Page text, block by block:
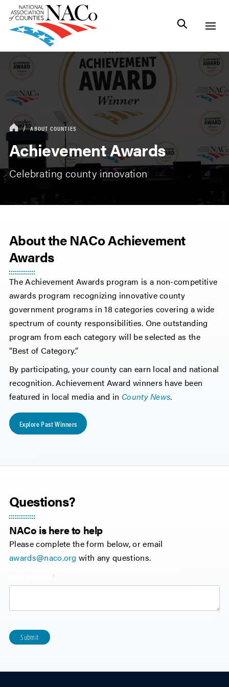
ABOUT COUNTIES
Achievement Awards
Celebrating county innovation
About the NACo Achievement
Awards
The Achievement Awards program is a non-competitive
awards program recognizing innovative county
government programs in 18 categories covering a wide
spectrum of county responsibilities. One outstanding
program from each category will be selected as the
“Best of Category.”
By participating, your county can earn local and national
recognition. Achievement Award winners have been
featured in local media and in County News.
Explore Past Winners
Questions?
NACo is here to help
Please complete the form below, or email
awards@naco.org with any questions.
*
(required)
Submit